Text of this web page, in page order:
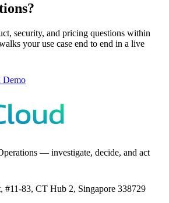
security, and pricing questions within
your use case end to end in a live
Demo
— investigate, decide, and act
#11-83, CT Hub 2, Singapore 338729